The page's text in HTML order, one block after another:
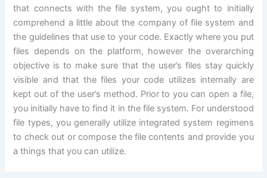
that connects with the file system, you ought to initially
comprehend a little about the company of file system and
the guidelines that use to your code. Exactly where you put
files depends on the platform, however the overarching
objective is to make sure that the user’s files stay quickly
visible and that the files your code utilizes internally are
kept out of the user’s method. Prior to you can open a file,
you initially have to find it in the file system. For understood
file types, you generally utilize integrated system regimens
to check out or compose the file contents and provide you
a things that you can utilize.